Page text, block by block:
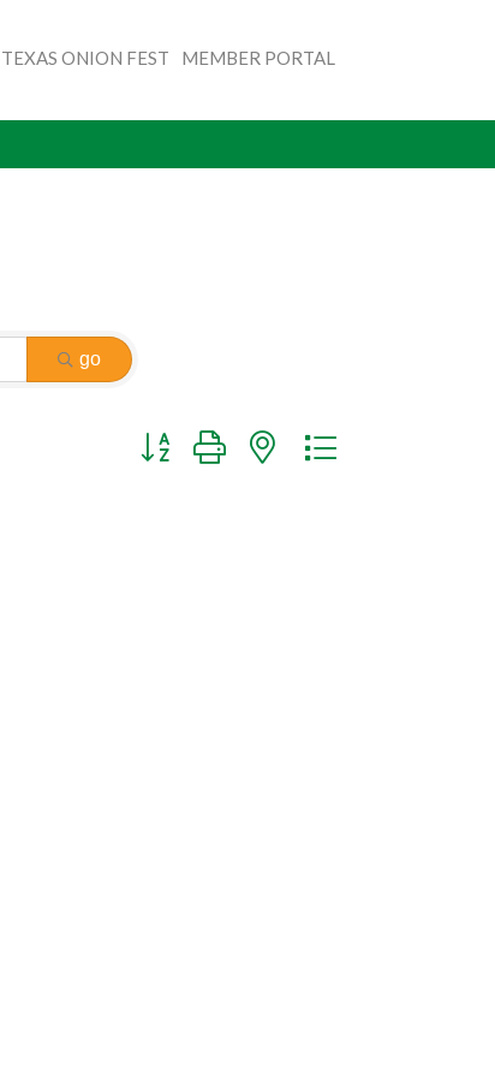
TEXAS ONION FEST MEMBER PORTAL
go
Button group with nested dropdown